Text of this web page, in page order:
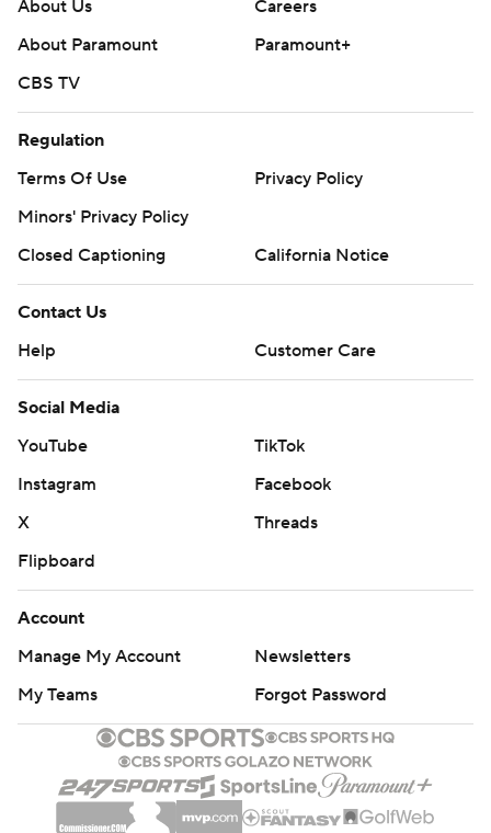
About Us
Careers
About Paramount
Paramount+
CBS TV
Regulation
Terms Of Use
Privacy Policy
Minors' Privacy Policy
Closed Captioning
California Notice
Contact Us
Help
Customer Care
Social Media
YouTube
TikTok
Instagram
Facebook
X
Threads
Flipboard
Account
Manage My Account
Newsletters
My Teams
Forgot Password